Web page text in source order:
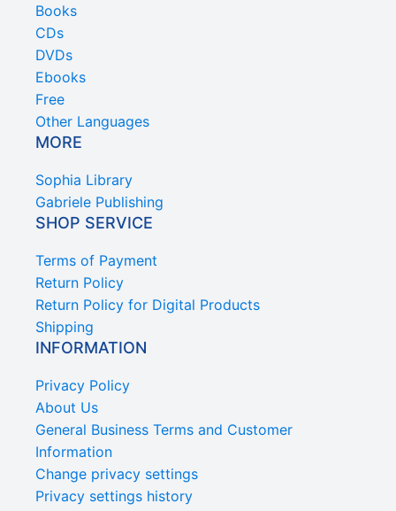
Books
CDs
DVDs
Ebooks
Free
Other Languages
MORE
Sophia Library
Gabriele Publishing
SHOP SERVICE
Terms of Payment
Return Policy
Return Policy for Digital Products
Shipping
INFORMATION
Privacy Policy
About Us
General Business Terms and Customer
Information
Change privacy settings
Privacy settings history